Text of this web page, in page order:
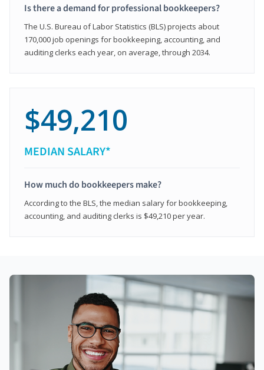
Is there a demand for professional bookkeepers?
The U.S. Bureau of Labor Statistics (BLS) projects about
170,000 job openings for bookkeeping, accounting, and
auditing clerks each year, on average, through 2034.
$49,210
MEDIAN SALARY*
How much do bookkeepers make?
According to the BLS, the median salary for bookkeeping,
accounting, and auditing clerks is $49,210 per year.